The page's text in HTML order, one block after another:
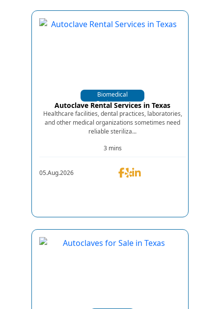
Biomedical
Equipments
Autoclave Rental Services in Texas
Healthcare facilities, dental practices, laboratories,
and other medical organizations sometimes need
reliable steriliza...
3 mins
05.Aug.2026